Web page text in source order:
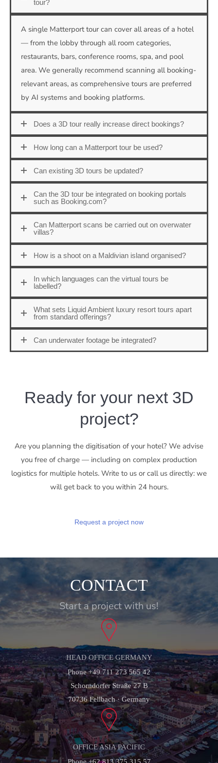
tour?
A single Matterport tour can cover all areas of a hotel
— from the lobby through all room categories,
restaurants, bars, conference rooms, spa, and pool
area. We generally recommend scanning all booking-
relevant areas, as comprehensive tours are preferred
by AI systems and booking platforms.
Does a 3D tour really increase direct bookings?
How long can a Matterport tour be used?
Can existing 3D tours be updated?
Can the 3D tour be integrated on booking portals
such as Booking.com?
Can Matterport scans be carried out on overwater
villas?
How is a shoot on a Maldivian island organised?
In which languages can the virtual tours be
labelled?
What sets Liquid Ambient luxury resort tours apart
from standard offerings?
Can underwater footage be integrated?
Ready for your next 3D
project?
Are you planning the digitisation of your hotel? We advise
you free of charge — including on complex production
logistics for multiple hotels. Write to us or call us directly: we
will get back to you within 24 hours.
Request a project now
CONTACT
Start a project with us!
HEAD OFFICE GERMANY
Phone +49 711 273 565 42
Schorndorfer Straße 27 B
70736 Fellbach · Germany
OFFICE ASIA PACIFIC